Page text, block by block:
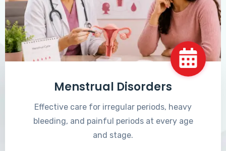
Menstrual Disorders
Effective care for irregular periods, heavy
bleeding, and painful periods at every age
and stage.